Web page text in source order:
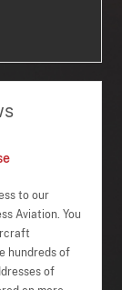
to our
Aviation. You
hundreds of
of